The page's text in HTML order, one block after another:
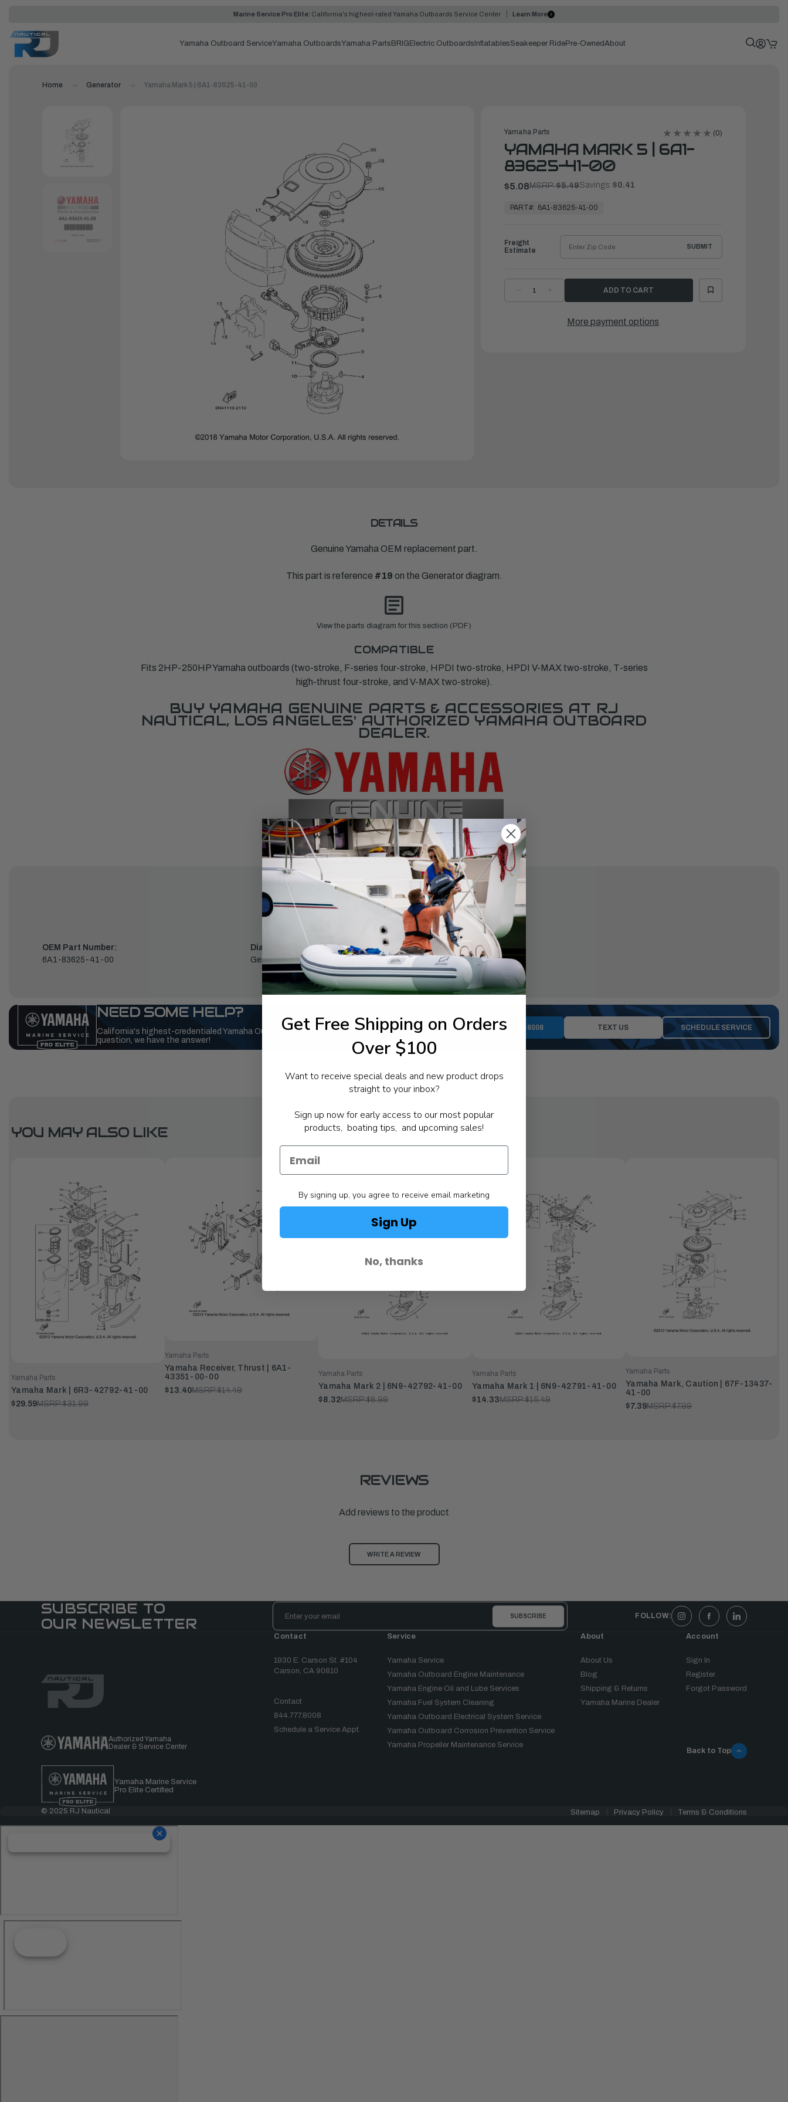
Marine Service Pro Elite: California's highest-rated Yamaha Outboards Service Center Learn More
Yamaha Outboard ServiceYamaha OutboardsYamaha Parts BRIG Electric Outboards InflatablesSeakeeper RidePre-OwnedAbout
Home Generator Yamaha Mark 5 | 6A1-83625-41-00
Yamaha Parts (0)
YAMAHA MARK 5 | 6A1-
83625-41-00
$5.08MSRP:$5.49Savings: $0.41
ReadyPART#: 6A1-83625-41-00
DECREASE
QUANTITYQUANTITY
MARK
Freight
Estimate
SUBMIT
More payment options
DETAILS
Genuine Yamaha OEM replacement part.
This part is reference #19 on the Generator diagram.
View the parts diagram for this section (PDF)
COMPATIBLE
Fits 2HP-250HP Yamaha outboards (two-stroke, F-series four-stroke, HPDI two-stroke, HPDI V-MAX two-stroke, T-series
high-thrust four-stroke, and V-MAX two-stroke).
BUY YAMAHA GENUINE PARTS & ACCESSORIES AT RJ
NAUTICAL, LOS ANGELES' AUTHORIZED YAMAHA OUTBOARD
DEALER.
SPECIFICATIONS
OEM Part Number:
6A1-83625-41-00
Diagram Section:
Generator
Weight (lbs):
0.003
NEED SOME HELP?
California's highest-credentialed Yamaha Outboards dealer. Have a
question, we have the answer!
1-844-777-8008 TEXT US SCHEDULE SERVICE
YOU MAY ALSO LIKE
Yamaha Parts
Yamaha Mark | 6R3-42792-41-00
$29.59MSRP:$31.99
Yamaha Parts
Yamaha Receiver, Thrust | 6A1-
43351-00-00
$13.40MSRP:$14.49
Yamaha Parts
Yamaha Mark 2 | 6N9-42792-41-00
$8.32MSRP:$8.99
Yamaha Parts
Yamaha Mark 1 | 6N9-42791-41-00
$14.33MSRP:$15.49
Yamaha Parts
Yamaha Mark, Caution | 67F-13437-
41-00
$7.39MSRP:$7.99
REVIEWS
Add reviews to the product
WRITE A REVIEW
SUBSCRIBE TO
OUR NEWSLETTER
Email
Address
FOLLOW:
Authorized Yamaha
Dealer & Service Center
Yamaha Marine Service
Pro Elite Certified
Contact
1930 E. Carson St. #104
Carson, CA 90810
Contact
844.777.8008
Schedule a Service Appt.
Service
Yamaha Service
Yamaha Outboard Engine Maintenance
Yamaha Engine Oil and Lube Services
Yamaha Fuel System Cleaning
Yamaha Outboard Electrical System Service
Yamaha Outboard Corrosion Prevention Service
Yamaha Propeller Maintenance Service
About
About Us
Blog
Shipping & Returns
Yamaha Marine Dealer
Account
Sign In
Register
Forgot Password
Back to Top
© 2025 RJ Nautical Sitemap Privacy Policy Terms & Conditions
Get Free Shipping on Orders
Over $100
Want to receive special deals and new product drops
straight to your inbox?
Sign up now for early access to our most popular
products, boating tips, and upcoming sales!
By signing up, you agree to receive email marketing
Sign Up
No, thanks